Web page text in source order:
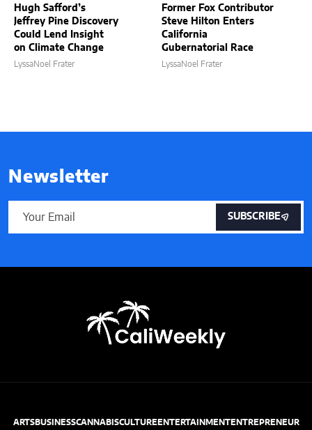
Hugh Safford’s
Jeffrey Pine Discovery
Could Lend Insight
on Climate Change
LyssaNoel Frater
Former Fox Contributor
Steve Hilton Enters
California
Gubernatorial Race
LyssaNoel Frater
Newsletter
SUBSCRIBE
ARTSBUSINESSCANNABISCULTUREENTERTAINMENTENTREPRENEUR